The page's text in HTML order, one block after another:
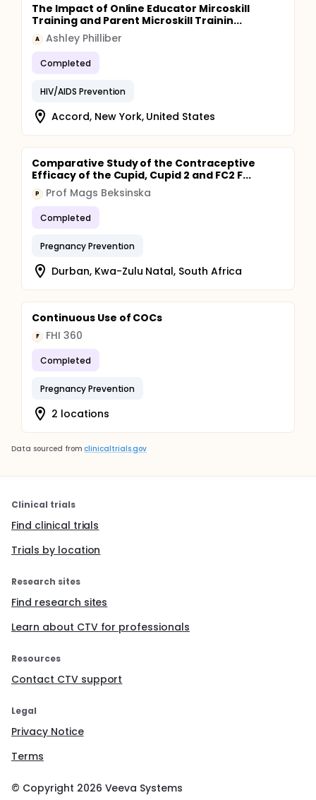
The Impact of Online Educator Mircoskill
Training and Parent Microskill Trainin...
A Ashley Philliber
Completed
HIV/AIDS Prevention
Accord, New York, United States
Comparative Study of the Contraceptive
Efficacy of the Cupid, Cupid 2 and FC2 F...
P Prof Mags Beksinska
Completed
Pregnancy Prevention
Durban, Kwa-Zulu Natal, South Africa
Continuous Use of COCs
F FHI 360
Completed
Pregnancy Prevention
2 locations
Data sourced from clinicaltrials.gov
Clinical trials
Find clinical trials
Trials by location
Research sites
Find research sites
Learn about CTV for professionals
Resources
Contact CTV support
Legal
Privacy Notice
Terms
© Copyright 2026 Veeva Systems